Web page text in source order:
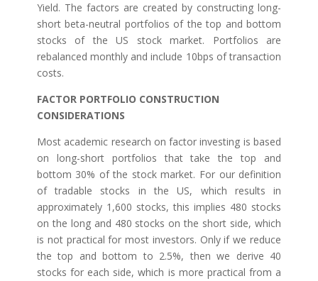
Yield. The factors are created by constructing long-
short beta-neutral portfolios of the top and bottom
stocks of the US stock market. Portfolios are
rebalanced monthly and include 10bps of transaction
costs.
FACTOR PORTFOLIO CONSTRUCTION
CONSIDERATIONS
Most academic research on factor investing is based
on long-short portfolios that take the top and
bottom 30% of the stock market. For our definition
of tradable stocks in the US, which results in
approximately 1,600 stocks, this implies 480 stocks
on the long and 480 stocks on the short side, which
is not practical for most investors. Only if we reduce
the top and bottom to 2.5%, then we derive 40
stocks for each side, which is more practical from a